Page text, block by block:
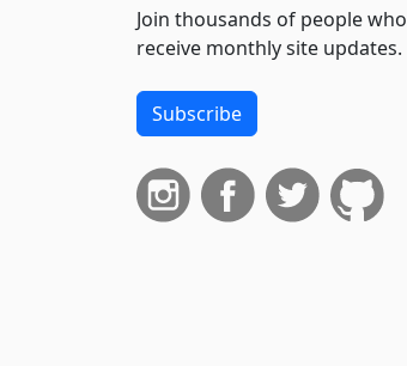
Join thousands of people who
receive monthly site updates.
Subscribe